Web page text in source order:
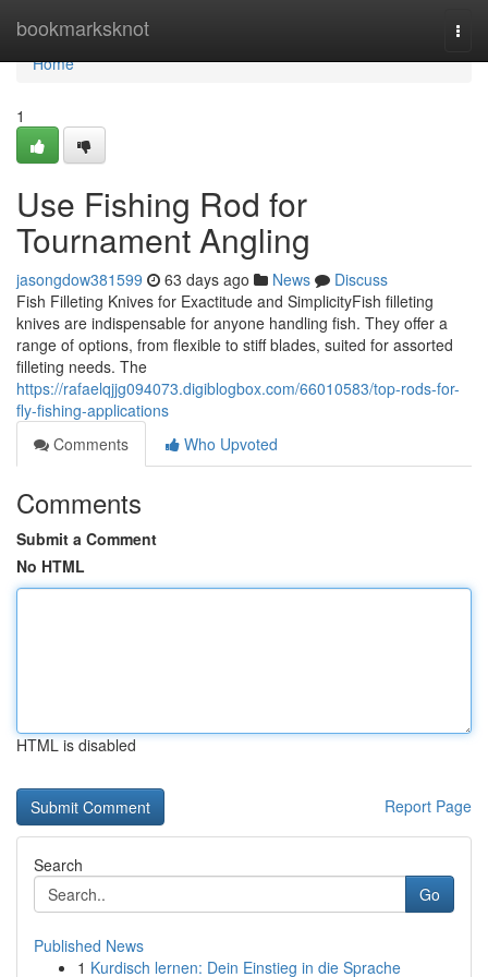
bookmarksknot
Home
Home
1
Use Fishing Rod for
Tournament Angling
jasongdow381599 63 days ago News
Discuss
Fish Filleting Knives for Exactitude and SimplicityFish filleting
knives are indispensable for anyone handling fish. They offer a
range of options, from flexible to stiff blades, suited for assorted
filleting needs. The
https://rafaelqjjg094073.digiblogbox.com/66010583/top-rods-for-
fly-fishing-applications
Comments
Who Upvoted
Comments
Submit a Comment
No HTML
HTML is disabled
Report Page
Search
Go
Published News
1 Kurdisch lernen: Dein Einstieg in die Sprache